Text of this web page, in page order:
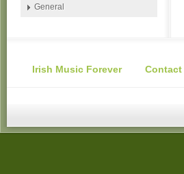
General
Irish Music Forever Contact